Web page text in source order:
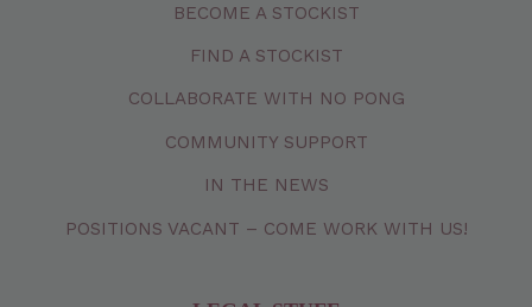
BECOME A STOCKIST
FIND A STOCKIST
COLLABORATE WITH NO PONG
COMMUNITY SUPPORT
IN THE NEWS
POSITIONS VACANT – COME WORK WITH US!